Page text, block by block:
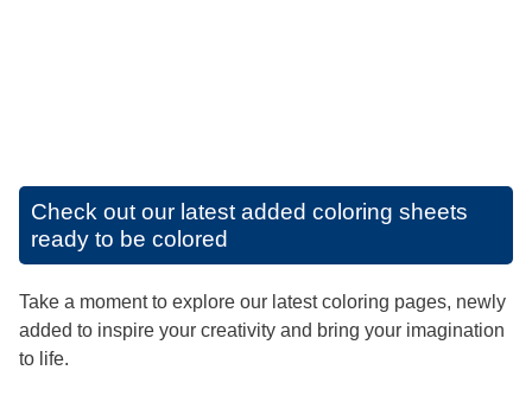
Check out our latest added coloring sheets
ready to be colored
Take a moment to explore our latest coloring pages, newly
added to inspire your creativity and bring your imagination
to life.